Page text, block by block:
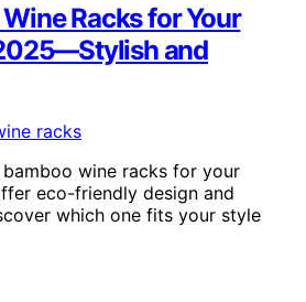
Racks for Your
and
wine racks for your
eco-friendly design and
which one fits your style